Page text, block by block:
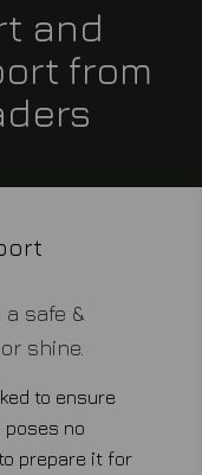
and
from
safe &
shine.
to ensure
no
prepare it for